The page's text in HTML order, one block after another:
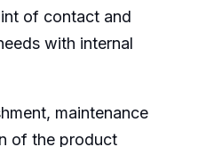
of contact and
with internal
maintenance
of the product